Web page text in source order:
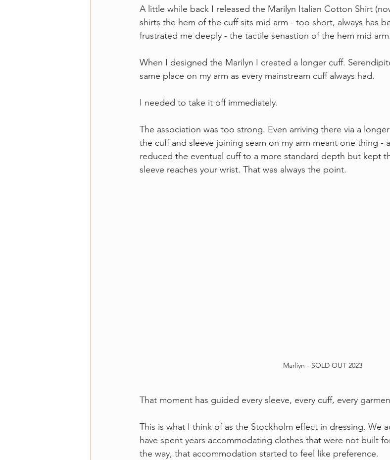
A little while back I released the Marilyn Italian Cotton Shirt
shirts the hem of the cuff sits mid arm - too short, always has
frustrated me deeply - the tactile senastion of the hem mid
When I designed the Marilyn I created a longer cuff.
same place on my arm as every mainstream cuff always had.
I needed to take it off immediately.
The association was too strong. Even arriving there via a
the cuff and sleeve joining seam on my arm meant one thing -
reduced the eventual cuff to a more standard depth but kept
sleeve reaches your wrist. That was always the point.
Marliyn - SOLD OUT 2023
That moment has guided every sleeve, every cuff, every
This is what I think of as the Stockholm effect in dressing. We
have spent years accommodating clothes that were not built
the way, that accommodation started to feel like preference.